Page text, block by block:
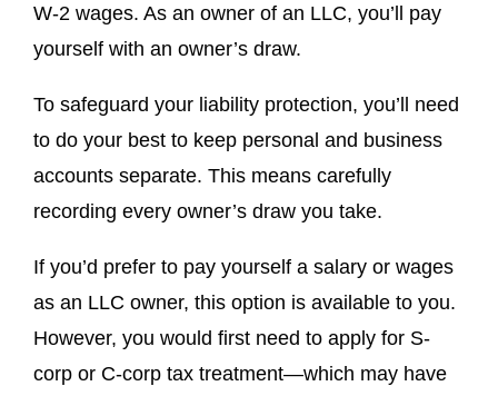
W-2 wages. As an owner of an LLC, you’ll pay
yourself with an owner’s draw.
To safeguard your liability protection, you’ll need
to do your best to keep personal and business
accounts separate. This means carefully
recording every owner’s draw you take.
If you’d prefer to pay yourself a salary or wages
as an LLC owner, this option is available to you.
However, you would first need to apply for S-
corp or C-corp tax treatment—which may have